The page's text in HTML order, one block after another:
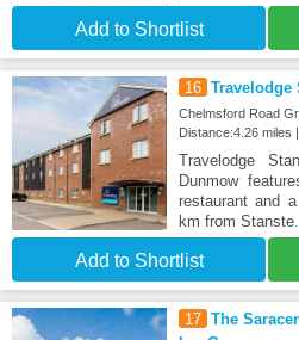
Add to Shortlist
16 Travelodge
Chelmsford Road
Distance:4.26 miles
Travelodge
Dunmow
restaurant and
km from Stanste
Add to Shortlist
17 The